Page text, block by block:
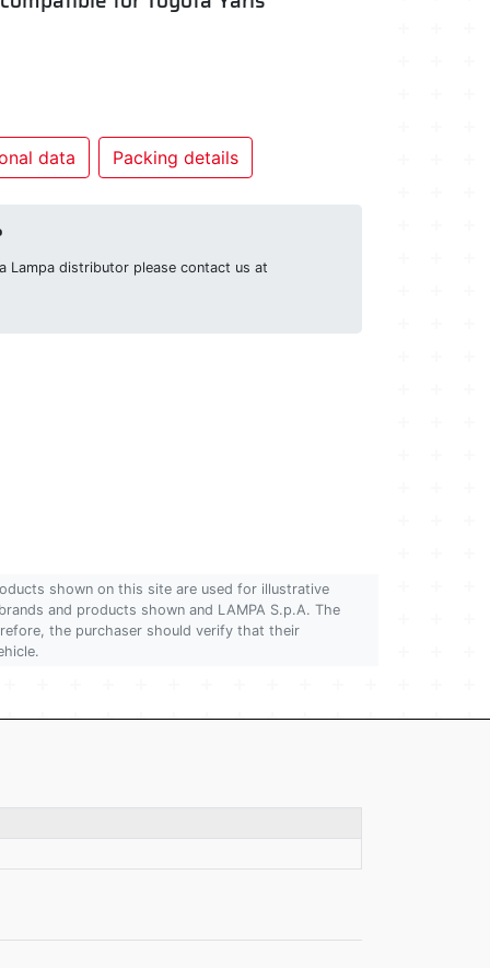
data Packing details
Lampa distributor please contact us at
shown on this site are used for illustrative
and products shown and LAMPA S.p.A. The
the purchaser should verify that their